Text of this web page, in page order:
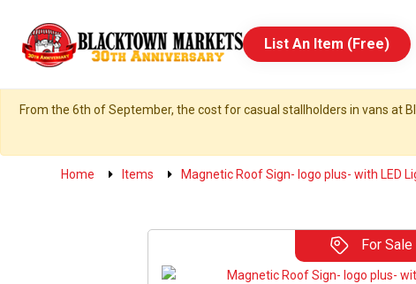
List An Item (Free)
From the 6th of September, the cost for casual stallholders in vans at
Home Items Magnetic Roof Sign- logo plus- with LED
For Sale